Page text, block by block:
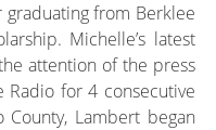
graduating from Berklee
Michelle’s latest
attention of the press
for 4 consecutive
Lambert began